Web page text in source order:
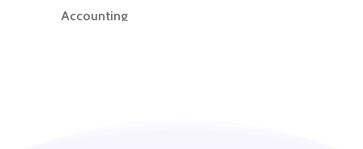
Accounting